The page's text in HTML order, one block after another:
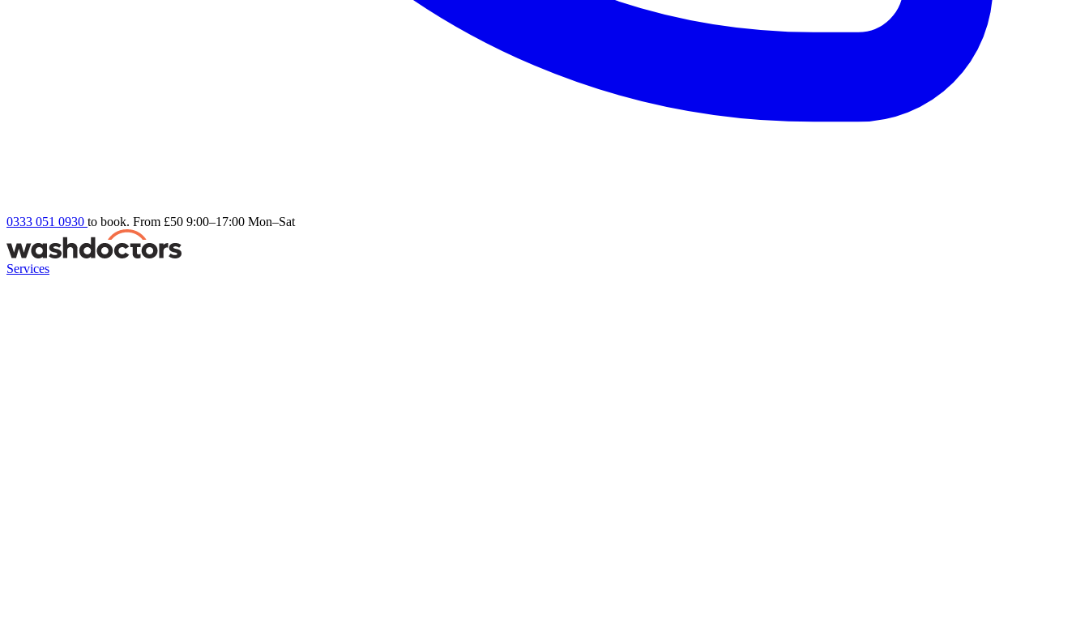
0333 051 0930 to book. From £50 9:00–17:00 Mon–Sat
Services